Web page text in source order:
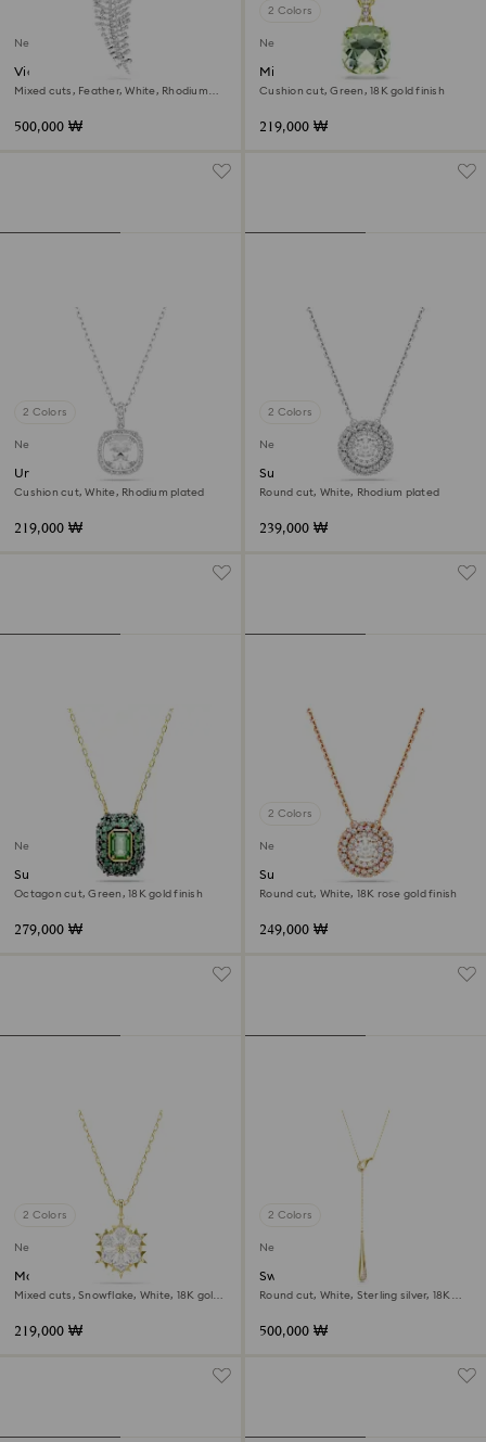
New
Vienna pendant and brooch
Mixed cuts, Feather, White, Rhodium
500,000 ₩
2 Colors
New
Millenia pendant
Cushion cut, Green, 18K gold finish
219,000 ₩
2 Colors
New
Una Angelic pendant
Cushion cut, White, Rhodium plated
219,000 ₩
2 Colors
New
Sublima pendant
Round cut, White, Rhodium plated
239,000 ₩
New
Sublima pendant
Octagon cut, Green, 18K gold finish
279,000 ₩
2 Colors
New
Sublima pendant
Round cut, White, 18K rose gold finish
249,000 ₩
2 Colors
New
Magic pendant
Mixed cuts, Snowflake, White, 18K gold
219,000 ₩
2 Colors
New
Swarovski Classica Y pendant
Round cut, White, Sterling silver, 18K
500,000 ₩